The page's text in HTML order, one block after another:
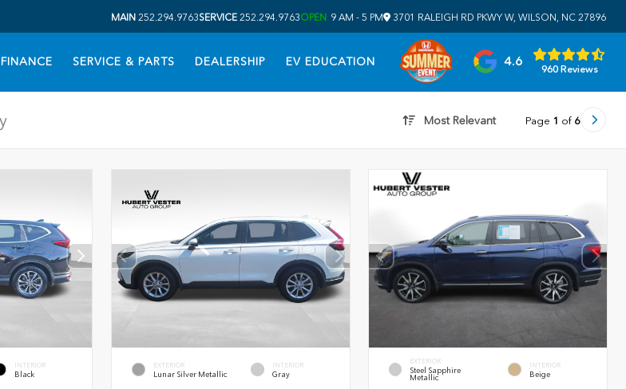
MAIN 252.294.9763SERVICE 252.294.9763OPEN 9 AM - 5 PM 3701 RALEIGH RD PKWY W, WILSON, NC 27896
FINANCE SERVICE & PARTS DEALERSHIP EV EDUCATION 4.6
960 Reviews
Most Relevant Page 1 of 6
INTERIOR
Black
EXTERIOR
Lunar Silver Metallic
INTERIOR
Gray
EXTERIOR
Steel Sapphire
Metallic
INTERIOR
Beige